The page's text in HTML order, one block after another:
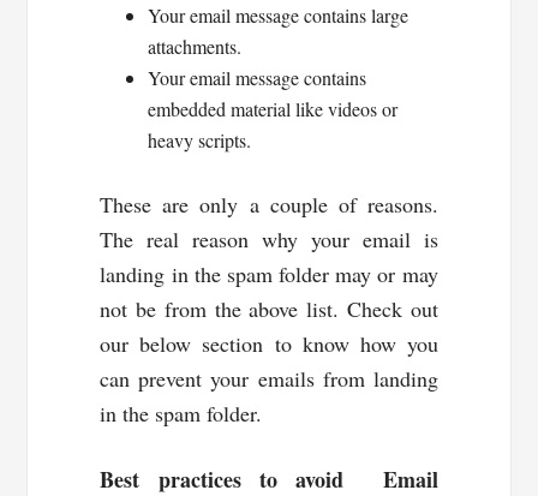
Your email message contains large
attachments.
Your email message contains
embedded material like videos or
heavy scripts.
These are only a couple of reasons.
The real reason why your email is
landing in the spam folder may or may
not be from the above list. Check out
our below section to know how you
can prevent your emails from landing
in the spam folder.
Best practices to avoid Email